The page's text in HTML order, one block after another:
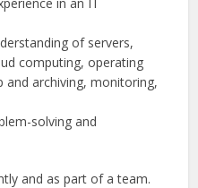
of servers,
computing, operating
and archiving, monitoring,
solving and
and as part of a team.